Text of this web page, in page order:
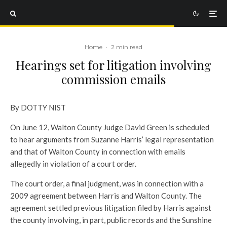
Home · 2 min read
Hearings set for litigation involving
commission emails
By DOTTY NIST
On June 12, Walton County Judge David Green is scheduled
to hear arguments from Suzanne Harris’ legal representation
and that of Walton County in connection with emails
allegedly in violation of a court order.
The court order, a final judgment, was in connection with a
2009 agreement between Harris and Walton County. The
agreement settled previous litigation filed by Harris against
the county involving, in part, public records and the Sunshine